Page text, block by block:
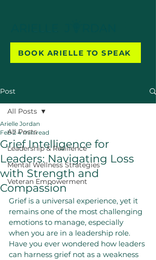
BOOK ARIELLE TO SPEAK
Post
All Posts
Leadership & Resilience
Mental Wellness Strategies
Veteran Empowerment
All Posts
Grief Intelligence for
Leaders: Navigating Loss
with Strength and
Compassion
Arielle Jordan
Feb 2 4 min read
Grief is a universal experience, yet it
remains one of the most challenging
emotions to manage, especially
when you are in a leadership role.
Have you ever wondered how leaders
can harness grief not as a weakness